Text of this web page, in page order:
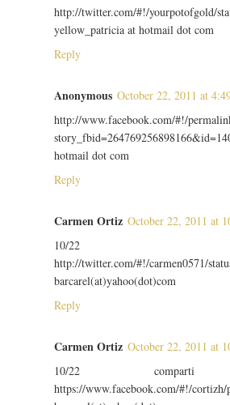
http://twitter.com/#!/yourpotofgold/
yellow_patricia at hotmail dot com
Reply
Anonymous October 22, 2011 at
http://www.facebook.com/#!/
hotmail dot com
Reply
Carmen Ortiz October 22, 2011 at
10/22
http://twitter.com/#!/carmen0571/
barcarel(at)yahoo(dot)com
Reply
Carmen Ortiz October 22, 2011 at
10/22
https://www.facebook.com/#!/cortizh/